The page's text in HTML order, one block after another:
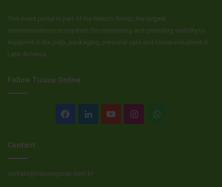
This news portal is part of the Nexum Group, the largest
communications ecosystem for connecting and providing visibility to
suppliers in the pulp, packaging, personal care and tissue industries in
Latin America.
Follow Tissue Online
Facebook
LinkedInYouTubeInstagramWhatsApp
Contact:
contato@nexumgroup.com.br